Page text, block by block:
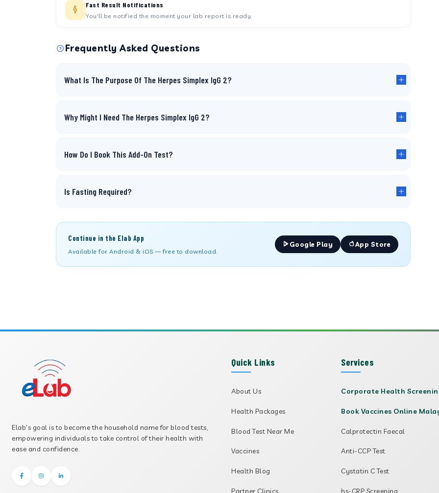
Fast Result Notifications
You'll be notified the moment your lab report is ready.
Frequently Asked Questions
What Is The Purpose Of The Herpes Simplex IgG 2?
Why Might I Need The Herpes Simplex IgG 2?
How Do I Book This Add-On Test?
Is Fasting Required?
Continue in the Elab App
Available for Android & iOS — free to download.
Google Play App Store
Elab's goal is to become the household name for blood tests,
empowering individuals to take control of their health with
ease and confidence.
Quick Links
About Us
Health Packages
Blood Test Near Me
Vaccines
Health Blog
Partner Clinics
Services
Corporate Health
Book Vaccines Online
Calprotectin Faecal
Anti-CCP Test
Cystatin C Test
hs-CRP Screening